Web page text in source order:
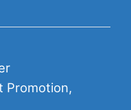
Promotion,